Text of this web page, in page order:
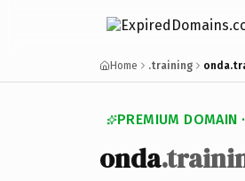
Home .training
PREMIUM DOMAIN
onda